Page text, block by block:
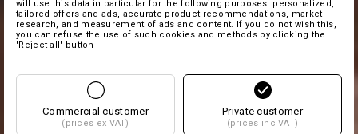
will use this data in particular for the following purposes: personalized,
tailored offers and ads, accurate product recommendations, market
research, and measurement of ads and content. If you do not wish this,
you can refuse the use of such cookies and methods by clicking the
'Reject all' button
Commercial customer
(prices ex VAT)
Private customer
(prices inc VAT)